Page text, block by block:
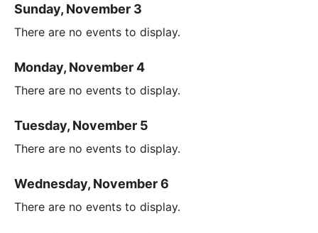
Sunday, November 3
There are no events to display.
Monday, November 4
There are no events to display.
Tuesday, November 5
There are no events to display.
Wednesday, November 6
There are no events to display.